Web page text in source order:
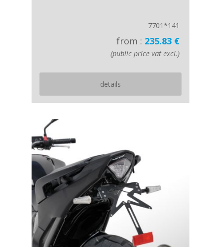
7701*141
from : 235.83 €
(public price vat excl.)
details